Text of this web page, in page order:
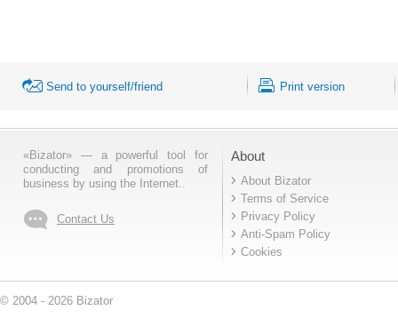
Send to yourself/friend Print version
«Bizator» — a powerful tool for
conducting and promotions of
business by using the Internet..
Contact Us
About
About Bizator
Terms of Service
Privacy Policy
Anti-Spam Policy
Cookies
© 2004 - 2026 Bizator